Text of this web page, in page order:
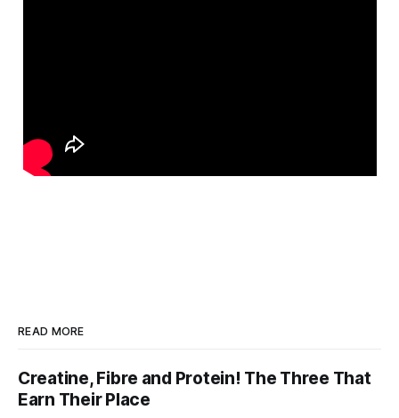
READ MORE
Creatine, Fibre and Protein! The Three That
Earn Their Place